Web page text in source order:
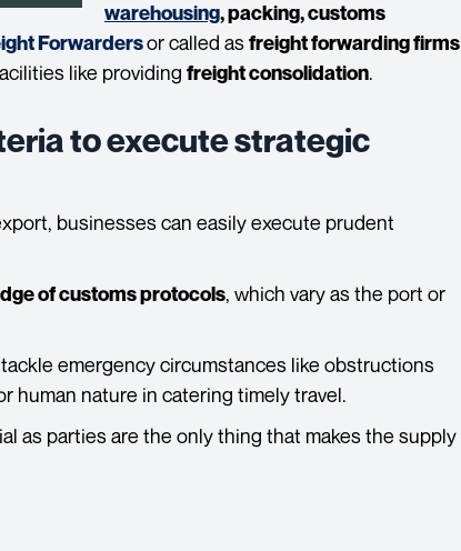
warehousing, packing, customs
Forwardersor called asfreight forwarding firms
like providing freight consolidation.
to execute strategic
businesses can easily execute prudent
of customs protocols, which vary as the port or
emergency circumstances like obstructions
human nature in catering timely travel.
as parties are the only thing that makes the supply